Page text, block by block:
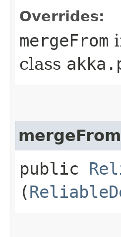
Overrides:
mergeFrom
class
mergeFrom
public
(